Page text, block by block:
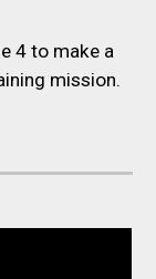
4to make a
mission.